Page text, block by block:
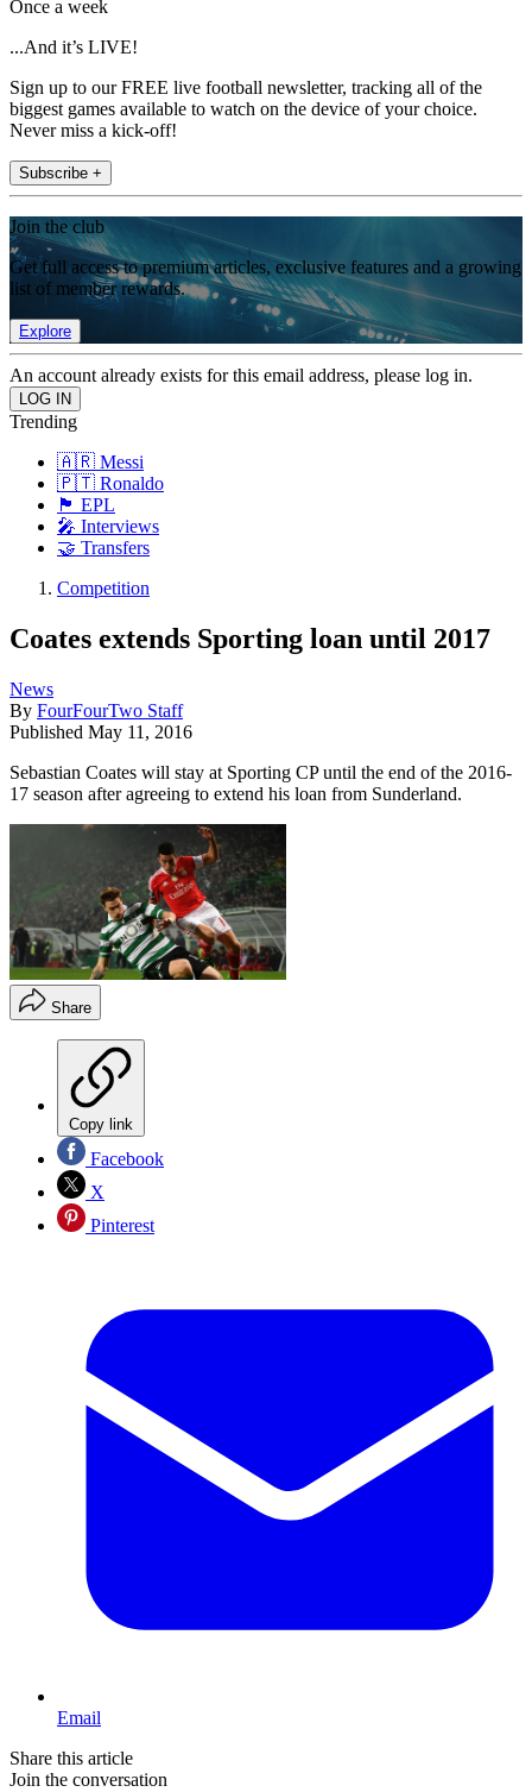
Once a week
...And it’s LIVE!
Sign up to our FREE live football newsletter, tracking all of the
biggest games available to watch on the device of your choice.
Never miss a kick-off!
Subscribe +
Join the club
Get full access to premium articles, exclusive features and a growing
list of member rewards.
Explore
An account already exists for this email address, please log in.
Trending
🇦🇷 Messi
🇵🇹 Ronaldo
🏴󠁧󠁢󠁥󠁮󠁧󠁿 EPL
🎤 Interviews
🤝 Transfers
Competition
Coates extends Sporting loan until 2017
News
By FourFourTwo Staff
Published May 11, 2016
Sebastian Coates will stay at Sporting CP until the end of the 2016-
17 season after agreeing to extend his loan from Sunderland.
Share
Copy link
Facebook
X
Pinterest
Email
Share this article
Join the conversation